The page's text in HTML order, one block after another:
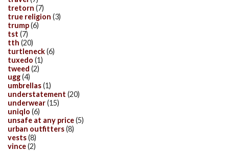
tretorn (7)
true religion (3)
trump(6)
tst (7)
tth (20)
turtleneck(6)
tuxedo (1)
tweed (2)
ugg(4)
umbrellas(1)
understatement (20)
underwear(15)
uniqlo (6)
unsafe at any price(5)
urban outfitters(8)
vests(8)
vince(2)